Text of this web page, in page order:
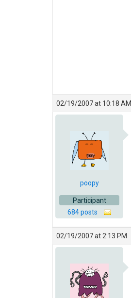
02/19/2007 at 10:18 AM
poopy
Participant
684 posts
02/19/2007 at 2:13 PM